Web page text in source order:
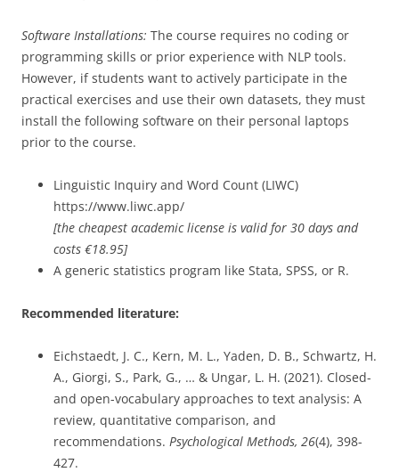
Software Installations: The course requires no coding or
programming skills or prior experience with NLP tools.
However, if students want to actively participate in the
practical exercises and use their own datasets, they must
install the following software on their personal laptops
prior to the course.
Linguistic Inquiry and Word Count (LIWC)
https://www.liwc.app/
[the cheapest academic license is valid for 30 days and
costs €18.95]
A generic statistics program like Stata, SPSS, or R.
Recommended literature:
Eichstaedt, J. C., Kern, M. L., Yaden, D. B., Schwartz, H.
A., Giorgi, S., Park, G., … & Ungar, L. H. (2021). Closed-
and open-vocabulary approaches to text analysis: A
review, quantitative comparison, and
recommendations. Psychological Methods, 26(4), 398-
427.